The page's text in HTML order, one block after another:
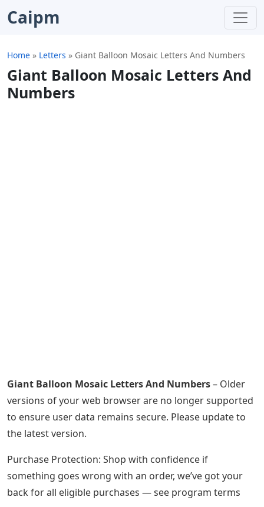
Caipm
Home » Letters » Giant Balloon Mosaic Letters And Numbers
Giant Balloon Mosaic Letters And
Numbers
Giant Balloon Mosaic Letters And Numbers– Older
versions of your web browser are no longer supported
to ensure user data remains secure. Please update to
the latest version.
Purchase Protection: Shop with confidence if
something goes wrong with an order, we’ve got your
back for all eligible purchases — see program terms